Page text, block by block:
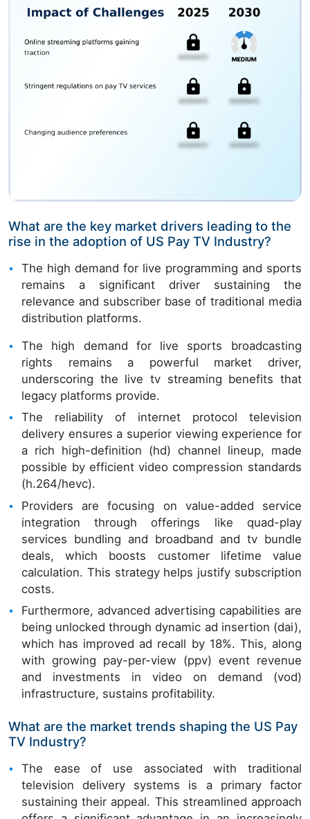
What are the key market drivers leading to the
rise in the adoption of US Pay TV Industry?
The high demand for live programming and sports
remains a significant driver sustaining the
relevance and subscriber base of traditional media
distribution platforms.
The high demand for live sports broadcasting
rights remains a powerful market driver,
underscoring the live tv streaming benefits that
legacy platforms provide.
The reliability of internet protocol television
delivery ensures a superior viewing experience for
a rich high-definition (hd) channel lineup, made
possible by efficient video compression standards
(h.264/hevc).
Providers are focusing on value-added service
integration through offerings like quad-play
services bundling and broadband and tv bundle
deals, which boosts customer lifetime value
calculation. This strategy helps justify subscription
costs.
Furthermore, advanced advertising capabilities are
being unlocked through dynamic ad insertion (dai),
which has improved ad recall by 18%. This, along
with growing pay-per-view (ppv) event revenue
and investments in video on demand (vod)
infrastructure, sustains profitability.
What are the market trends shaping the US Pay
TV Industry?
The ease of use associated with traditional
television delivery systems is a primary factor
sustaining their appeal. This streamlined approach